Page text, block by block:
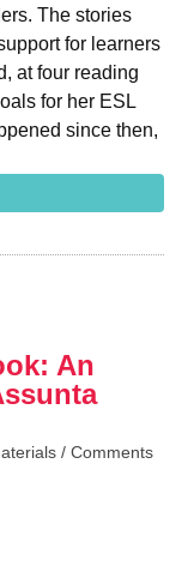
The stories
for learners
at four reading
for her ESL
since then,
An
/ Comments